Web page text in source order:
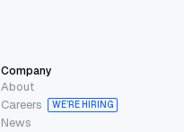
Company
About
Careers
WE’RE HIRING
News